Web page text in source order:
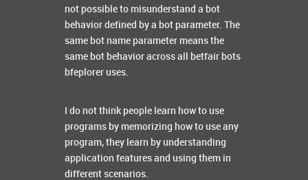
not possible to misunderstand a bot
behavior defined by a bot parameter. The
same bot name parameter means the
same bot behavior across all betfair bots
bfeplorer uses.
I do not think people learn how to use
programs by memorizing how to use any
program, they learn by understanding
application features and using them in
different scenarios.